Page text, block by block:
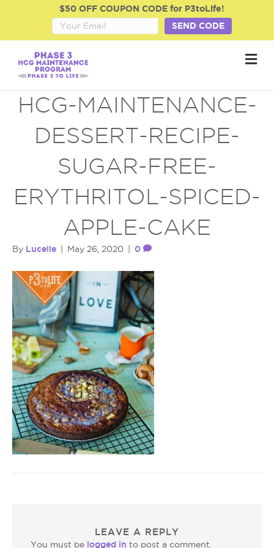
$50 OFF COUPON CODE for P3toLife!
SEND CODE
M
e
HCG-MAINTENANCE-
DESSERT-RECIPE-
SUGAR-FREE-
ERYTHRITOL-SPICED-
APPLE-CAKE
By Lucelle May 26, 2020 0
LEAVE A REPLY
You must be logged in to post a comment.